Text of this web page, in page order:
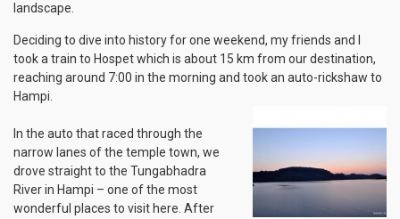
landscape.
Deciding to dive into history for one weekend, my friends and I
took a train to Hospet which is about 15 km from our destination,
reaching around 7:00 in the morning and took an auto-rickshaw to
Hampi.
In the auto that raced through the
narrow lanes of the temple town, we
drove straight to the Tungabhadra
River in Hampi – one of the most
wonderful places to visit here. After